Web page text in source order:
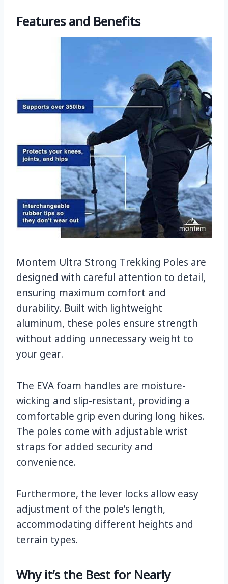
Features and Benefits
Montem Ultra Strong Trekking Poles are
designed with careful attention to detail,
ensuring maximum comfort and
durability. Built with lightweight
aluminum, these poles ensure strength
without adding unnecessary weight to
your gear.
The EVA foam handles are moisture-
wicking and slip-resistant, providing a
comfortable grip even during long hikes.
The poles come with adjustable wrist
straps for added security and
convenience.
Furthermore, the lever locks allow easy
adjustment of the pole’s length,
accommodating different heights and
terrain types.
Why it’s the Best for Nearly